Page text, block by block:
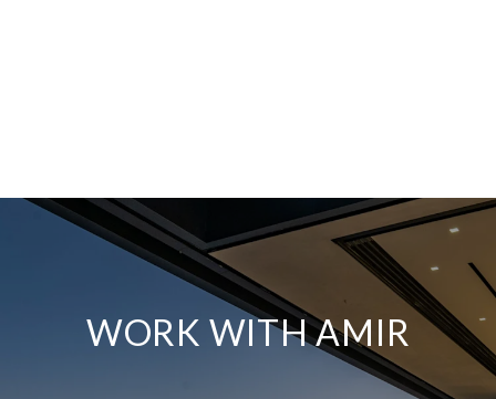
WORK WITH AMIR